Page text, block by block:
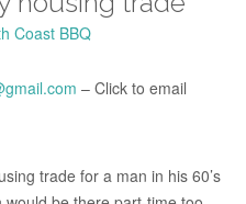
Coast BBQ
– Click to email
trade for a man in his 60’s